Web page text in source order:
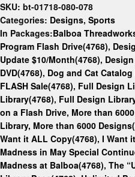
SKU: bt-01718-080-078
Categories: Designs, Sports
In Packages:Balboa
Program Flash Drive(4768),
Update $10/Month(4768),
DVD(4768), Dog and Cat Catalog
FLASH Sale(4768), Full Design
Library(4768), Full Design
on a Flash Drive, More than
Library, More than 6000
Want it ALL Copy(4768), I Want
Madness in May Special
Madness at Balboa(4768), The